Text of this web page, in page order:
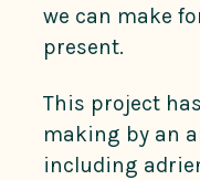
we can make
present.
This project
making by an
including